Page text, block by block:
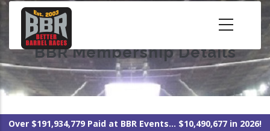
Skip
content BBR Membership Details
Over $191,934,779 Paid at BBR Events... $10,490,677 in 2026!